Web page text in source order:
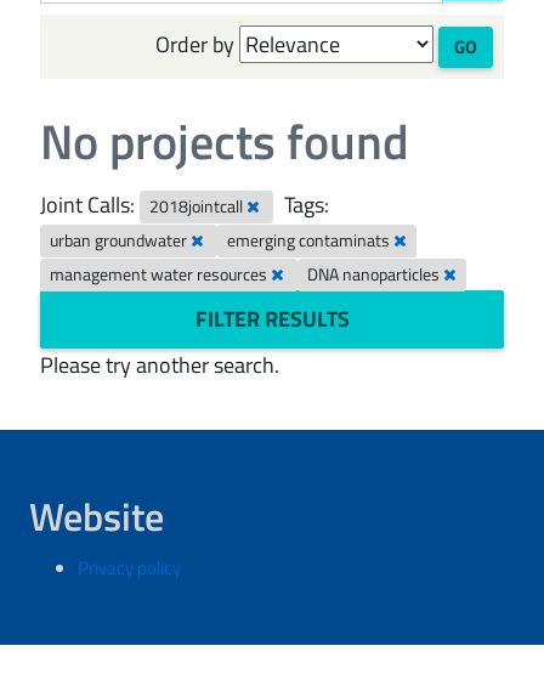
Order by GO
No projects found
Joint Calls: 2018jointcall Tags:
urban groundwater
emerging contaminats
management water resources
DNA nanoparticles
FILTER RESULTS
Please try another search.
Website
Privacy policy